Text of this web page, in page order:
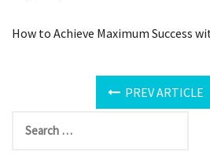
How to Achieve Maximum Success
PREV ARTICLE